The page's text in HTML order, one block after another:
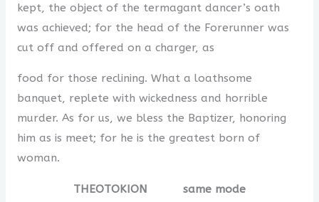
kept, the object of the termagant dancer’s oath
was achieved; for the head of the Forerunner was
cut off and offered on a charger, as
food for those reclining. What a loathsome
banquet, replete with wickedness and horrible
murder. As for us, we bless the Baptizer, honoring
him as is meet; for he is the greatest born of
woman.
THEOTOKION same mode